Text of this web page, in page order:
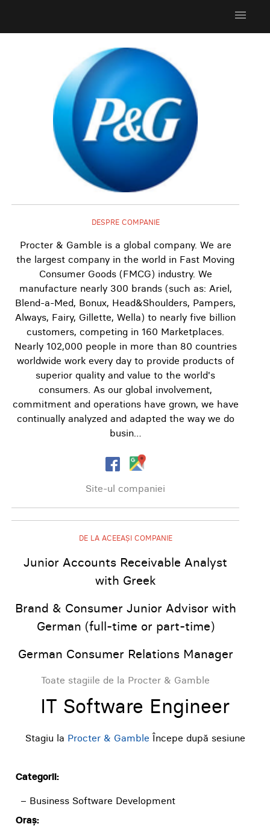
menu
DESPRE COMPANIE
Procter & Gamble is a global company. We are
the largest company in the world in Fast Moving
Consumer Goods (FMCG) industry. We
manufacture nearly 300 brands (such as: Ariel,
Blend-a-Med, Bonux, Head&Shoulders, Pampers,
Always, Fairy, Gillette, Wella) to nearly five billion
customers, competing in 160 Marketplaces.
Nearly 102,000 people in more than 80 countries
worldwide work every day to provide products of
superior quality and value to the world's
consumers. As our global involvement,
commitment and operations have grown, we have
continually analyzed and adapted the way we do
busin…
Site-ul companiei
DE LA ACEEAȘI COMPANIE
Junior Accounts Receivable Analyst
with Greek
Brand & Consumer Junior Advisor with
German (full-time or part-time)
German Consumer Relations Manager
Toate stagiile de la Procter & Gamble
IT Software Engineer
Stagiu la Procter & Gamble Începe după sesiune
Categorii:
– Business Software Development
Oraș: